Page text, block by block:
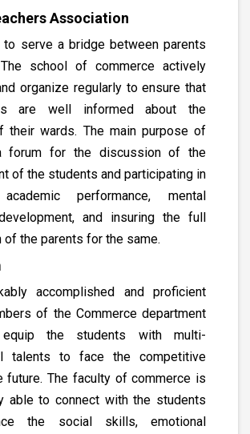
Association
to serve a bridge between parents
school of commerce actively
organize regularly to ensure that
are well informed about the
their wards. The main purpose of
forum for the discussion of the
of the students and participating in
performance, mental
and insuring the full
of the parents for the same.
accomplished and proficient
of the Commerce department
the students with multi-
talents to face the competitive
future. The faculty of commerce is
able to connect with the students
the social skills, emotional